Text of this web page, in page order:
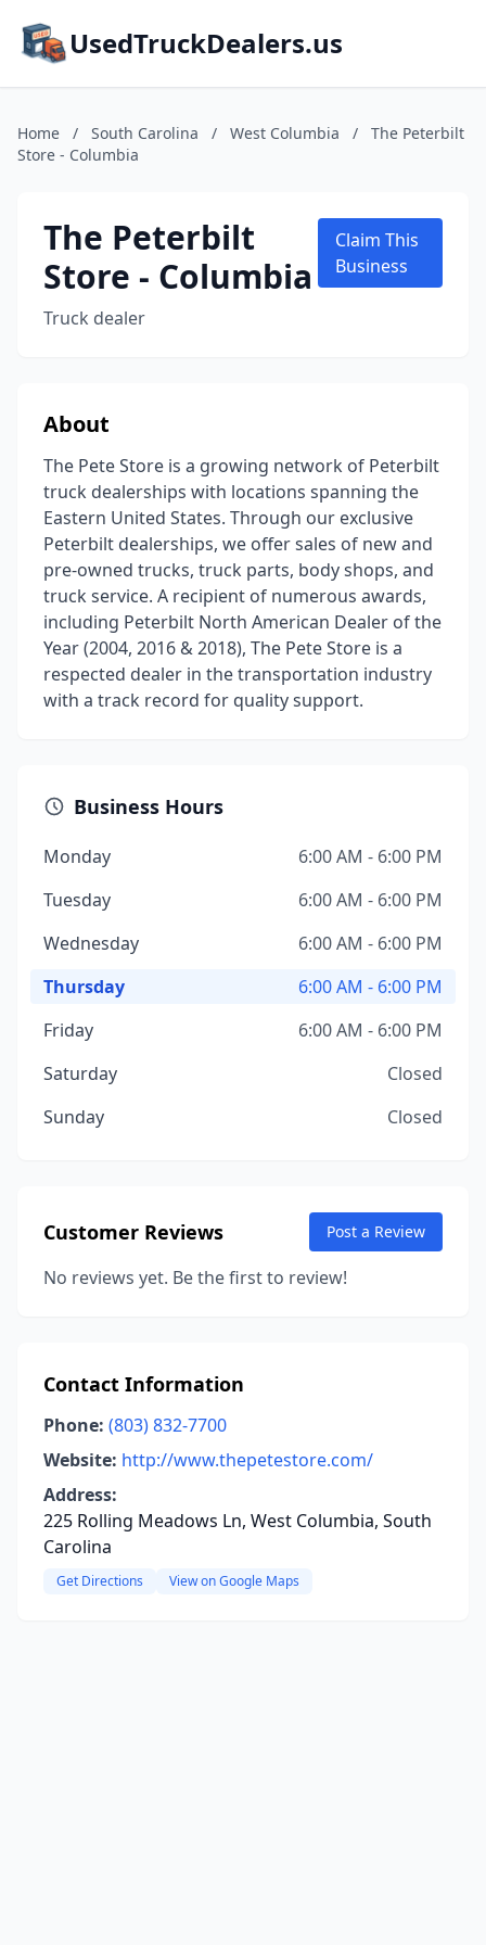
UsedTruckDealers.us
Home / South Carolina / West Columbia /
The Peterbilt
Store - Columbia
The Peterbilt
Store - Columbia
Truck dealer
Claim This
Business
About
The Pete Store is a growing network of Peterbilt
truck dealerships with locations spanning the
Eastern United States. Through our exclusive
Peterbilt dealerships, we offer sales of new and
pre-owned trucks, truck parts, body shops, and
truck service. A recipient of numerous awards,
including Peterbilt North American Dealer of the
Year (2004, 2016 & 2018), The Pete Store is a
respected dealer in the transportation industry
with a track record for quality support.
Business Hours
Monday
6:00 AM - 6:00 PM
Tuesday
6:00 AM - 6:00 PM
Wednesday
6:00 AM - 6:00 PM
Thursday
6:00 AM - 6:00 PM
Friday
6:00 AM - 6:00 PM
Saturday
Closed
Sunday
Closed
Customer Reviews Post a Review
No reviews yet. Be the first to review!
Contact Information
Phone: (803) 832-7700
Website: http://www.thepetestore.com/
Address:
225 Rolling Meadows Ln, West Columbia, South
Carolina
Get Directions View on Google Maps